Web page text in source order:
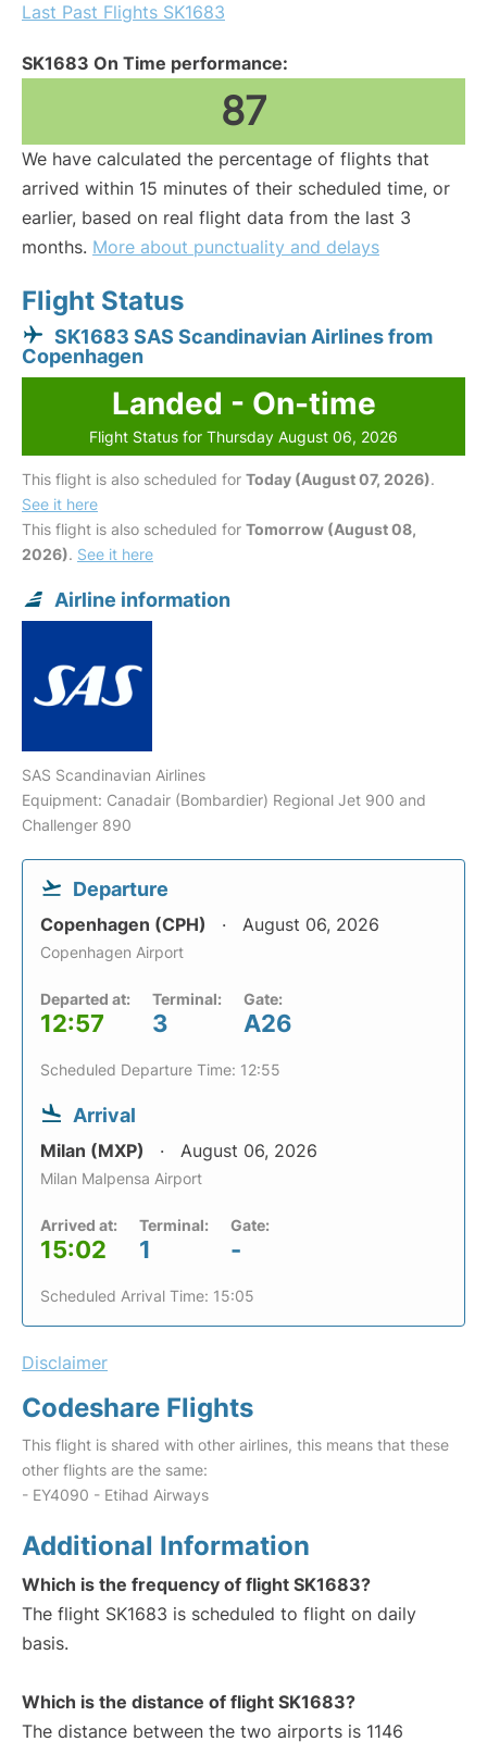
Last Past Flights SK1683
SK1683 On Time performance:
87
We have calculated the percentage of flights that
arrived within 15 minutes of their scheduled time, or
earlier, based on real flight data from the last 3
months. More about punctuality and delays
Flight Status
SK1683 SAS Scandinavian Airlines from
Copenhagen
Landed - On-time
Flight Status for Thursday August 06, 2026
This flight is also scheduled for Today (August 07, 2026).
See it here
This flight is also scheduled for Tomorrow (August 08,
2026). See it here
Airline information
SAS Scandinavian Airlines
Equipment: Canadair (Bombardier) Regional Jet 900 and
Challenger 890
Departure
Copenhagen (CPH) August 06, 2026
Copenhagen Airport
Departed at:
12:57
Terminal:
3
Gate:
A26
Scheduled Departure Time: 12:55
Arrival
Milan (MXP) August 06, 2026
Milan Malpensa Airport
Arrived at:
15:02
Terminal:
1
Gate:
-
Scheduled Arrival Time: 15:05
Disclaimer
Codeshare Flights
This flight is shared with other airlines, this means that these
other flights are the same:
- EY4090 - Etihad Airways
Additional Information
Which is the frequency of flight SK1683?
The flight SK1683 is scheduled to flight on daily
basis.
Which is the distance of flight SK1683?
The distance between the two airports is 1146